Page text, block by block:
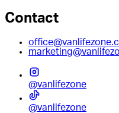
Contact
@vanlifezone
@vanlifezone